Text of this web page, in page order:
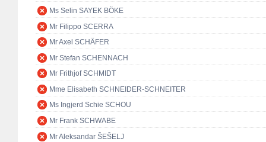
Ms Selin SAYEK BÖKE
Mr Filippo SCERRA
Mr Axel SCHÄFER
Mr Stefan SCHENNACH
Mr Frithjof SCHMIDT
Mme Elisabeth SCHNEIDER-SCHNEITER
Ms Ingjerd Schie SCHOU
Mr Frank SCHWABE
Mr Aleksandar ŠEŠELJ